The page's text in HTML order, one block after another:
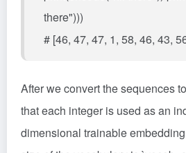
there")))
# [46, 47, 47, 1, 58, 46, 43,
After we convert the sequences
that each integer is used as an
dimensional trainable